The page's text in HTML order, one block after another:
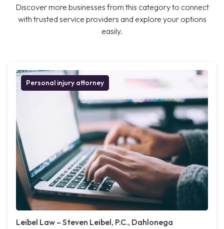
Discover more businesses from this category to connect
with trusted service providers and explore your options
easily.
Personal injury attorney
Leibel Law – Steven Leibel, P.C., Dahlonega